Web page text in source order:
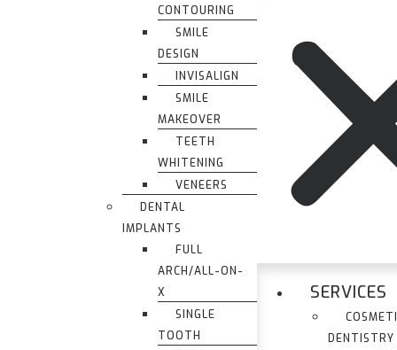
CONTOURING
SMILE
DESIGN
INVISALIGN
SMILE
MAKEOVER
TEETH
WHITENING
VENEERS
DENTAL
IMPLANTS
FULL
ARCH/ALL-ON-
X
SINGLE
TOOTH
SERVICES
DENTISTRY